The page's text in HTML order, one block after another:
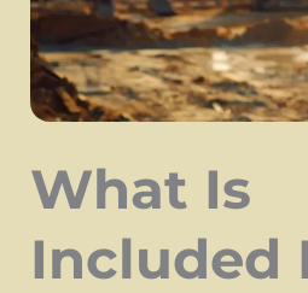
What Is
Included